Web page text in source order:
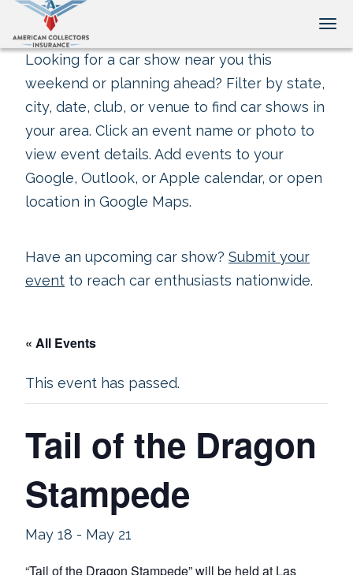
Looking for a car show near you this
weekend or planning ahead? Filter by state,
city, date, club, or venue to find car shows in
your area. Click an event name or photo to
view event details. Add events to your
Google, Outlook, or Apple calendar, or open
location in Google Maps.
Have an upcoming car show? Submit your
event to reach car enthusiasts nationwide.
« All Events
This event has passed.
Tail of the Dragon
Stampede
May 18 - May 21
“Tail of the Dragon Stampede” will be held at Las